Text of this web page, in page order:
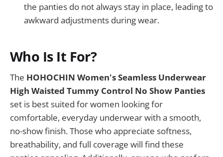
the panties do not always stay in place, leading to
awkward adjustments during wear.
Who Is It For?
The HOHOCHIN Women's Seamless Underwear
High Waisted Tummy Control No Show Panties
set is best suited for women looking for
comfortable, everyday underwear with a smooth,
no-show finish. Those who appreciate softness,
breathability, and full coverage will find these